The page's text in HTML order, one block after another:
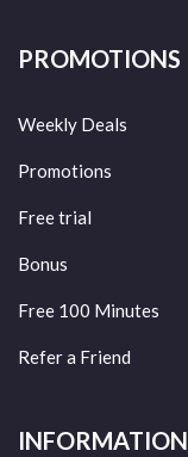
PROMOTIONS
Weekly Deals
Promotions
Free trial
Bonus
Free 100 Minutes
Refer a Friend
INFORMATION